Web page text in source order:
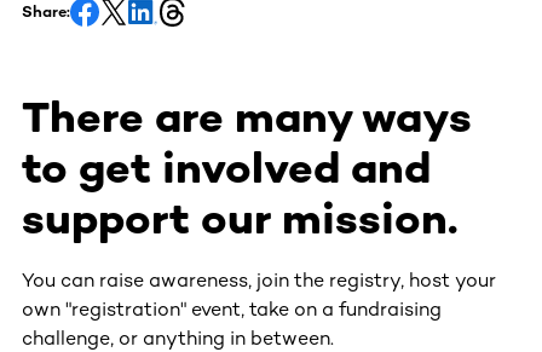
Share:
There are many ways
to get involved and
support our mission.
You can raise awareness, join the registry, host your
own "registration" event, take on a fundraising
challenge, or anything in between.